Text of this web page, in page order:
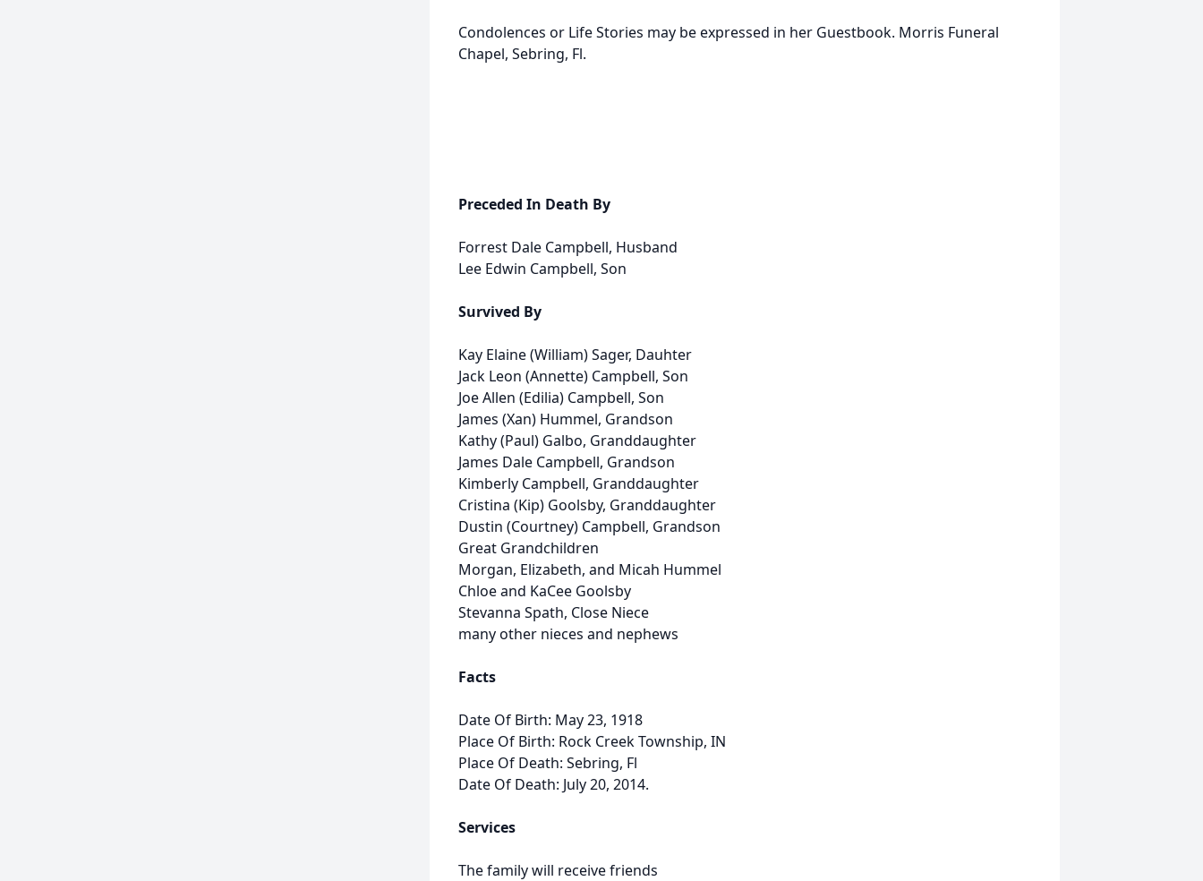
Condolences or Life Stories may be expressed in her Guestbook. Morris Funeral
Chapel, Sebring, Fl.
Preceded In Death By
Forrest Dale Campbell, Husband
Lee Edwin Campbell, Son
Survived By
Kay Elaine (William) Sager, Dauhter
Jack Leon (Annette) Campbell, Son
Joe Allen (Edilia) Campbell, Son
James (Xan) Hummel, Grandson
Kathy (Paul) Galbo, Granddaughter
James Dale Campbell, Grandson
Kimberly Campbell, Granddaughter
Cristina (Kip) Goolsby, Granddaughter
Dustin (Courtney) Campbell, Grandson
Great Grandchildren
Morgan, Elizabeth, and Micah Hummel
Chloe and KaCee Goolsby
Stevanna Spath, Close Niece
many other nieces and nephews
Facts
Date Of Birth: May 23, 1918
Place Of Birth: Rock Creek Township, IN
Place Of Death: Sebring, Fl
Date Of Death: July 20, 2014.
Services
The family will receive friends